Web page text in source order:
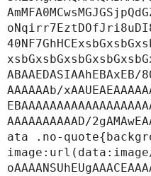
ABAAEDASIAAhEBAxEB/
AAAAAAb/
AAAAAAAAAAD/
ata .no-
image:url(data:image/